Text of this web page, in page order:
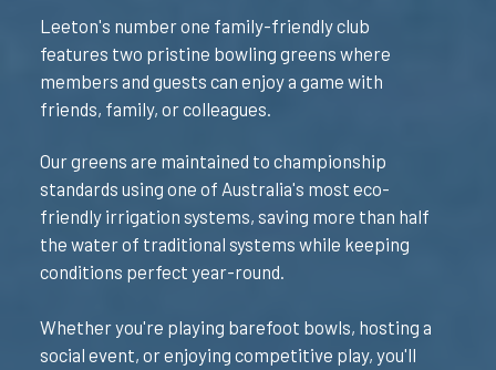
Leeton's number one family-friendly club
features two pristine bowling greens where
members and guests can enjoy a game with
friends, family, or colleagues.
Our greens are maintained to championship
standards using one of Australia's most eco-
friendly irrigation systems, saving more than half
the water of traditional systems while keeping
conditions perfect year-round.
Whether you're playing barefoot bowls, hosting a
social event, or enjoying competitive play, you'll